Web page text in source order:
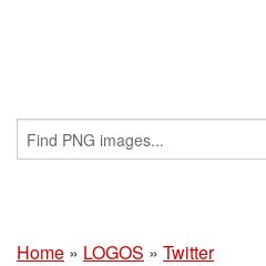
Home » LOGOS » Twitter